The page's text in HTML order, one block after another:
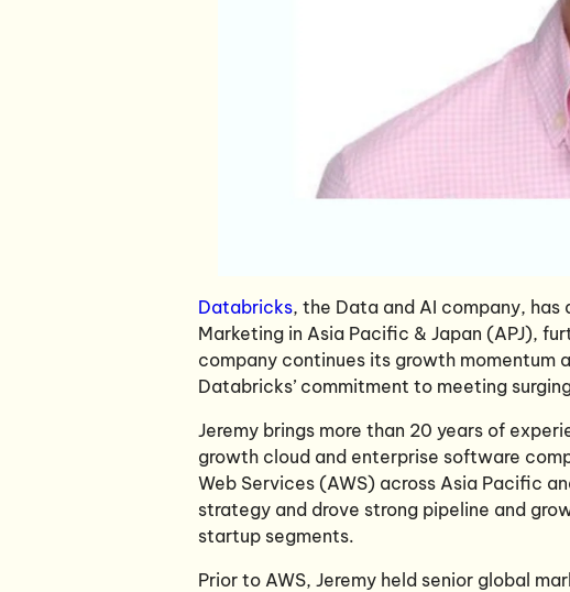
Databricks, the Data and AI company, has
Marketing in Asia Pacific & Japan (APJ),
company continues its growth momentum
Databricks’ commitment to meeting
Jeremy brings more than 20 years of
growth cloud and enterprise software
Web Services (AWS) across Asia Pacific
strategy and drove strong pipeline and
startup segments.
Prior to AWS, Jeremy held senior global